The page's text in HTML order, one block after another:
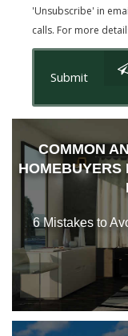
'Unsubscribe' in
calls. For more
Submit
COMMON
HOMEBUYERS
6 Mistakes to